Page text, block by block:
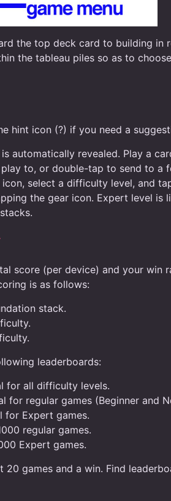
the top deck card to building in
the tableau piles so as to
hint icon (?) if you need a
automatically revealed. Play a
to, or double-tap to send to a
select a difficulty level, and
the gear icon. Expert level is
score (per device) and your win
is as follows:
stack.
leaderboards:
for all difficulty levels.
for regular games (Beginner and
for Expert games.
regular games.
Expert games.
games and a win. Find